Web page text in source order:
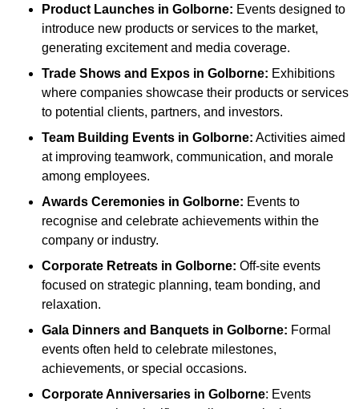
Product Launches in Golborne: Events designed to
introduce new products or services to the market,
generating excitement and media coverage.
Trade Shows and Expos in Golborne: Exhibitions
where companies showcase their products or services
to potential clients, partners, and investors.
Team Building Events in Golborne: Activities aimed
at improving teamwork, communication, and morale
among employees.
Awards Ceremonies in Golborne: Events to
recognise and celebrate achievements within the
company or industry.
Corporate Retreats in Golborne: Off-site events
focused on strategic planning, team bonding, and
relaxation.
Gala Dinners and Banquets in Golborne: Formal
events often held to celebrate milestones,
achievements, or special occasions.
Corporate Anniversaries in Golborne: Events